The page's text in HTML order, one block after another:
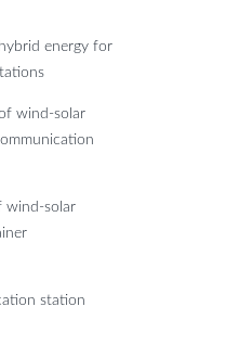
energy for
wind-solar
wind-solar
station